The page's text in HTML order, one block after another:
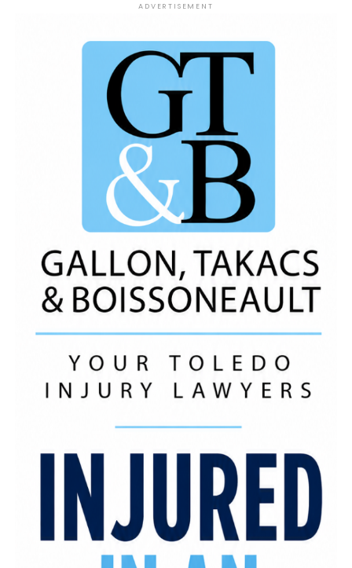
ADVERTISEMENT